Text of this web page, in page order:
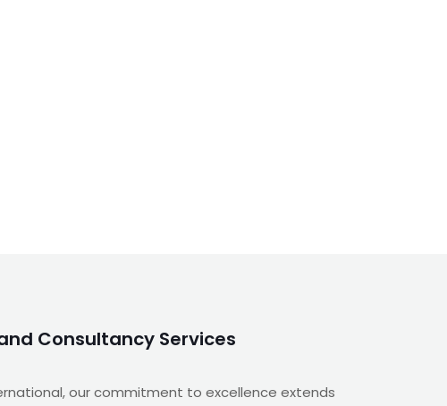
Consultancy Services
our commitment to excellence extends